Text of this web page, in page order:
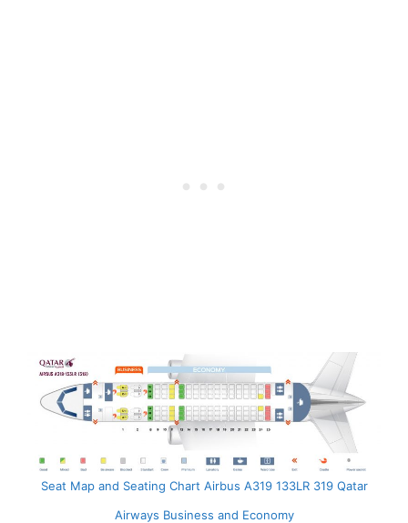
Seat Map and Seating Chart Airbus A319 133LR 319 Qatar
Airways Business and Economy